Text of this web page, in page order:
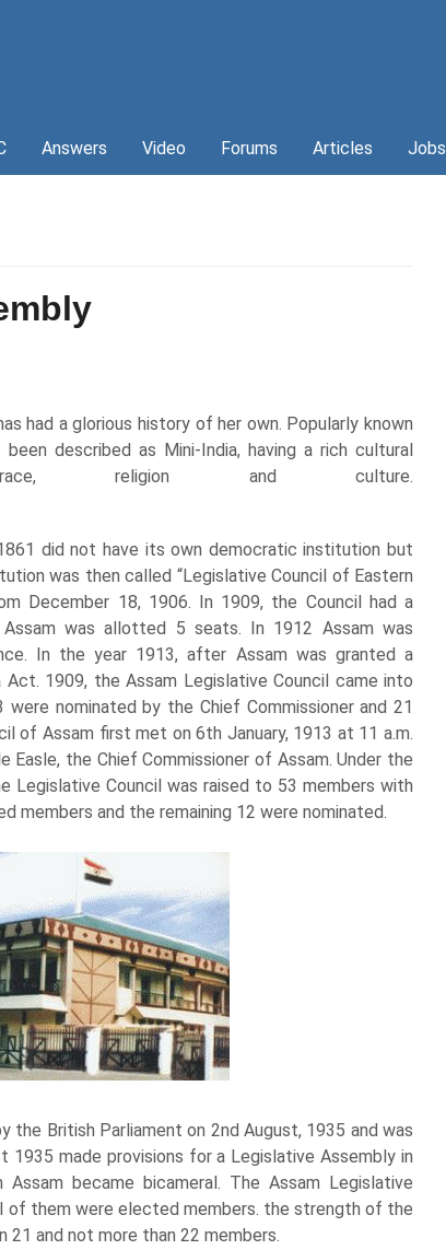
Answers Video Forums Articles Jobs
had a glorious history of her own. Popularly known
described as Mini-India, having a rich cultural
religion and culture.
did not have its own democratic institution but
was then called “Legislative Council of Eastern
December 18, 1906. In 1909, the Council had a
was allotted 5 seats. In 1912 Assam was
In the year 1913, after Assam was granted a
1909, the Assam Legislative Council came into
nominated by the Chief Commissioner and 21
of Assam first met on 6th January, 1913 at 11 a.m.
Easle, the Chief Commissioner of Assam. Under the
Council was raised to 53 members with
and the remaining 12 were nominated.
British Parliament on 2nd August, 1935 and was
made provisions for a Legislative Assembly in
became bicameral. The Assam Legislative
of them were elected members. the strength of the
21 and not more than 22 members.